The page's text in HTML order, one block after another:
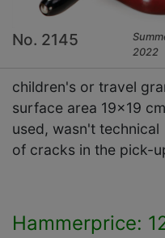
No. 2145
2022
children's or travel
surface area 19x19
used, wasn't
of cracks in the pick-
Hammerprice: